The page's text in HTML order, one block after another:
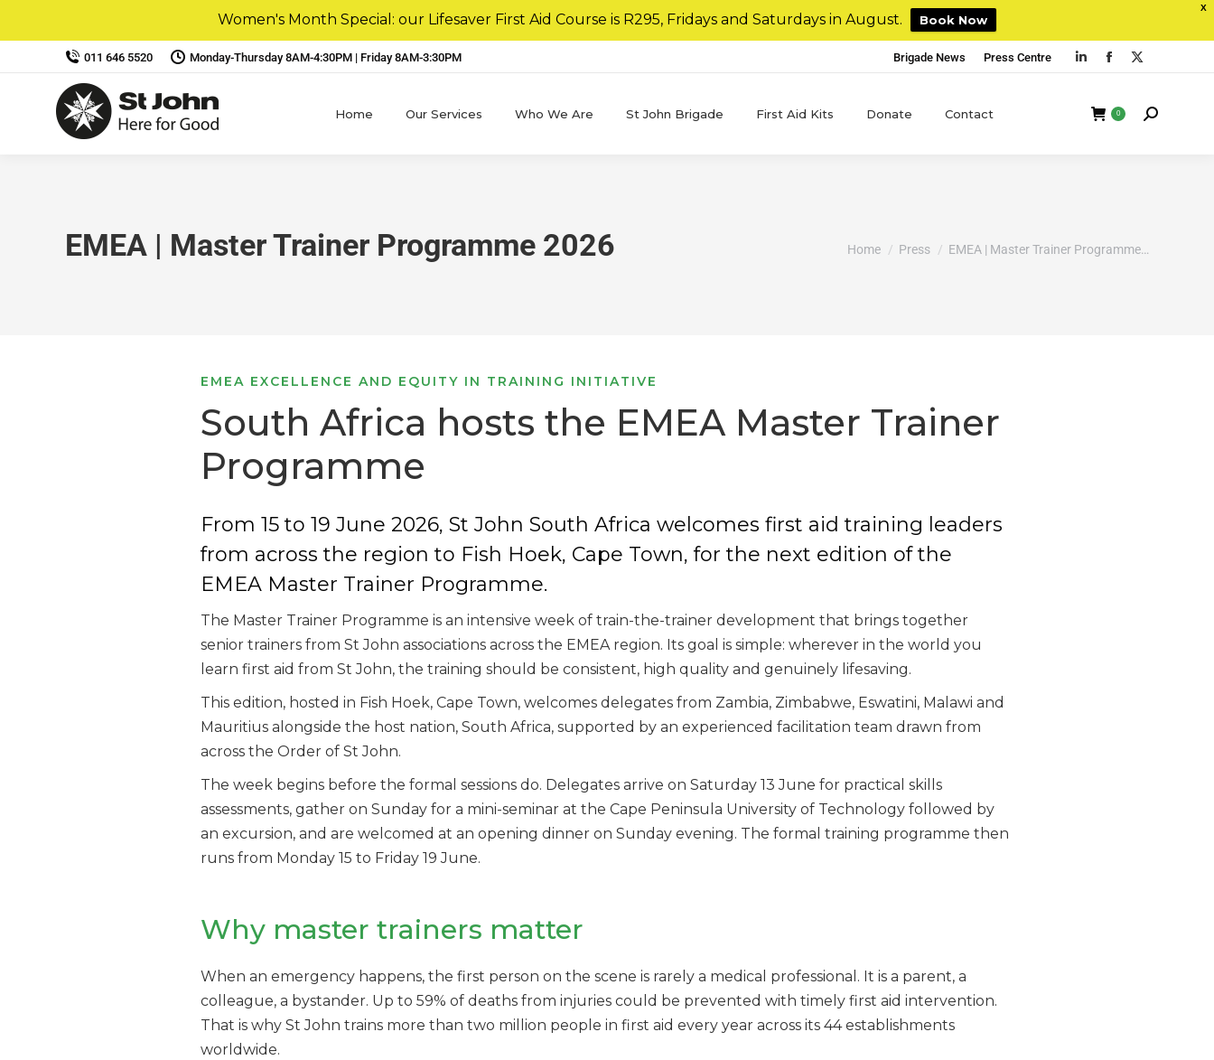
X
Women's Month Special: our Lifesaver First Aid Course is R295, Fridays and Saturdays in August. Book Now
011 646 5520 Monday-Thursday 8AM-4:30PM | Friday 8AM-3:30PM Brigade News Press Centre
Home Our Services Who We Are St John Brigade First Aid Kits Donate Contact 0
EMEA | Master Trainer Programme 2026 You are here:
Home Press EMEA | Master Trainer Programme…
EMEA EXCELLENCE AND EQUITY IN TRAINING INITIATIVE
South Africa hosts the EMEA Master Trainer
Programme
From 15 to 19 June 2026, St John South Africa welcomes first aid training leaders
from across the region to Fish Hoek, Cape Town, for the next edition of the
EMEA Master Trainer Programme.
The Master Trainer Programme is an intensive week of train-the-trainer development that brings together
senior trainers from St John associations across the EMEA region. Its goal is simple: wherever in the world you
learn first aid from St John, the training should be consistent, high quality and genuinely lifesaving.
This edition, hosted in Fish Hoek, Cape Town, welcomes delegates from Zambia, Zimbabwe, Eswatini, Malawi and
Mauritius alongside the host nation, South Africa, supported by an experienced facilitation team drawn from
across the Order of St John.
The week begins before the formal sessions do. Delegates arrive on Saturday 13 June for practical skills
assessments, gather on Sunday for a mini-seminar at the Cape Peninsula University of Technology followed by
an excursion, and are welcomed at an opening dinner on Sunday evening. The formal training programme then
runs from Monday 15 to Friday 19 June.
Why master trainers matter
When an emergency happens, the first person on the scene is rarely a medical professional. It is a parent, a
colleague, a bystander. Up to 59% of deaths from injuries could be prevented with timely first aid intervention.
That is why St John trains more than two million people in first aid every year across its 44 establishments
worldwide.